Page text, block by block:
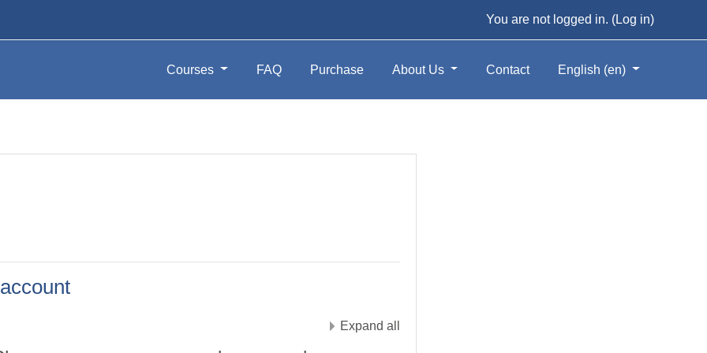
You are not logged in. (Log in)
Courses FAQ Purchase About Us Contact English ‎(en)‎
Expand all